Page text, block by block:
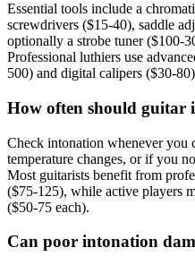
Essential tools include a
screwdrivers ($15-40), saddle
optionally a strobe tuner ($100-
Professional luthiers use
500) and digital calipers ($30-
How often should guitar
Check intonation whenever you
temperature changes, or if you
Most guitarists benefit from
($75-125), while active players
($50-75 each).
Can poor intonation